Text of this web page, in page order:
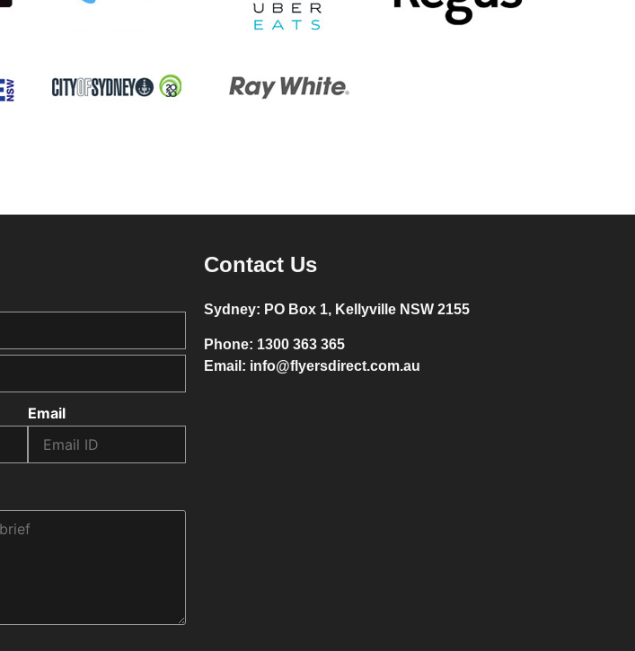
Email
Contact Us
Sydney: PO Box 1, Kellyville NSW 2155
Phone: 1300 363 365
Email: info@flyersdirect.com.au